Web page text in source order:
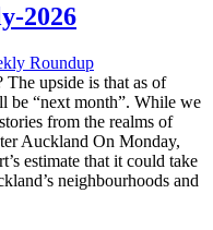
2026
Roundup
The upside is that as of
be “next month”. While we
from the realms of
Auckland On Monday,
estimate that it could take
neighbourhoods and